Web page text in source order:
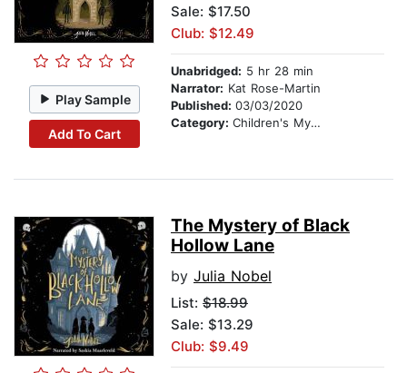
Play Sample
Add To Cart
Sale: $17.50
Club: $12.49
Unabridged: 5 hr 28 min
Narrator: Kat Rose-Martin
Published: 03/03/2020
Category: Children's Mystery & Detective
The Mystery of Black
Hollow Lane
by Julia Nobel
List: $18.99
Sale: $13.29
Club: $9.49